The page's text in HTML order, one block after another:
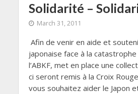
Solidarité –
March 31, 2011
Afin de venir en aide et
japonaise face à la
l’ABKF, met en place une
ci seront remis à la Croix Rouge
vous souhaitez aider le Japon